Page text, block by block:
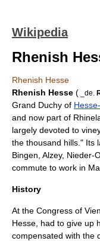
Wikipedia
Rhenish
Rhenish Hesse
Rhenish Hesse ( _de.
Grand Duchy of
and now part of
largely devoted to
the thousand hills." Its
Bingen Alzey, Nieder-
commute to work in
History
At the Congress of
Hesse , had to give up
compensated with the